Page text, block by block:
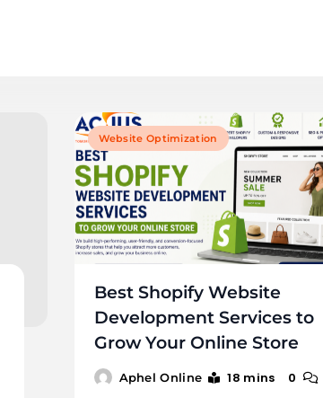
Website Optimization
Best Shopify Website
Development Services to
Grow Your Online Store
Aphel Online 18 mins 0